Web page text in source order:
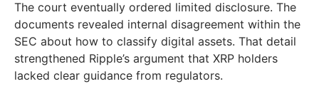
The court eventually ordered limited disclosure. The
documents revealed internal disagreement within the
SEC about how to classify digital assets. That detail
strengthened Ripple’s argument that XRP holders
lacked clear guidance from regulators.